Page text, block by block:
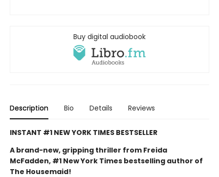
Buy digital audiobook
Description Bio Details Reviews
INSTANT #1 NEW YORK TIMES BESTSELLER
A brand-new, gripping thriller from Freida
McFadden, #1 New York Times bestselling author of
The Housemaid!